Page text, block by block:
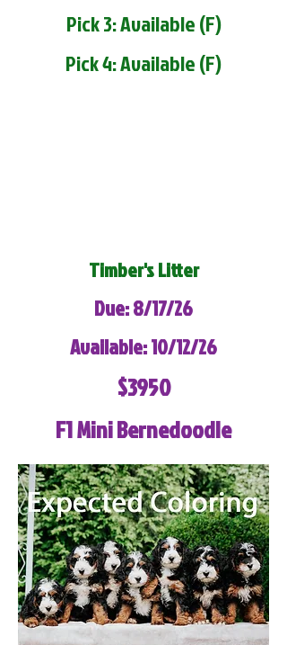
Pick 3: Available (F)
Pick 4: Available (F)
Timber's Litter
Due: 8/17/26
Available: 10/12/26
$3950
F1 Mini Bernedoodle